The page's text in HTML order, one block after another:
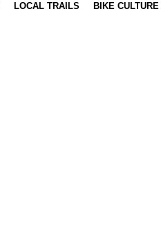
LOCAL TRAILS BIKE CULTURE